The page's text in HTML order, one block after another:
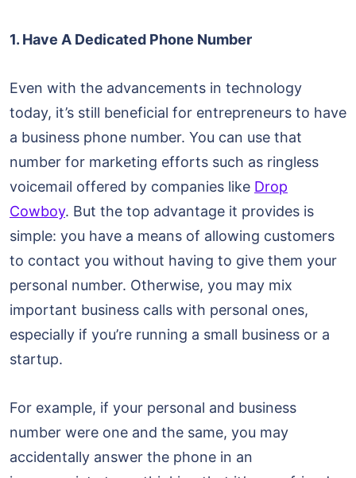
1. Have A Dedicated Phone Number
Even with the advancements in technology
today, it’s still beneficial for entrepreneurs to have
a business phone number. You can use that
number for marketing efforts such as ringless
voicemail offered by companies like Drop
Cowboy. But the top advantage it provides is
simple: you have a means of allowing customers
to contact you without having to give them your
personal number. Otherwise, you may mix
important business calls with personal ones,
especially if you’re running a small business or a
startup.
For example, if your personal and business
number were one and the same, you may
accidentally answer the phone in an